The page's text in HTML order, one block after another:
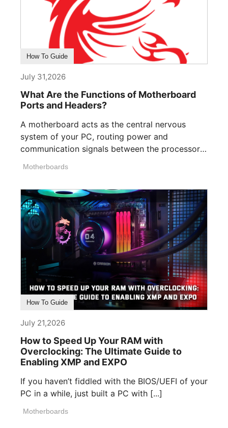
How To Guide
July 31,2026
What Are the Functions of Motherboard
Ports and Headers?
A motherboard acts as the central nervous
system of your PC, routing power and
communication signals between the processor,
Motherboards
How To Guide
July 21,2026
How to Speed Up Your RAM with
Overclocking: The Ultimate Guide to
Enabling XMP and EXPO
If you haven’t fiddled with the BIOS/UEFI of your
PC in a while, just built a PC with [...]
Motherboards